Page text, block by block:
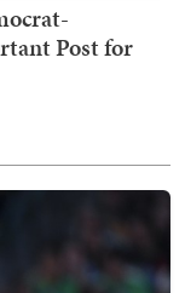
Post for